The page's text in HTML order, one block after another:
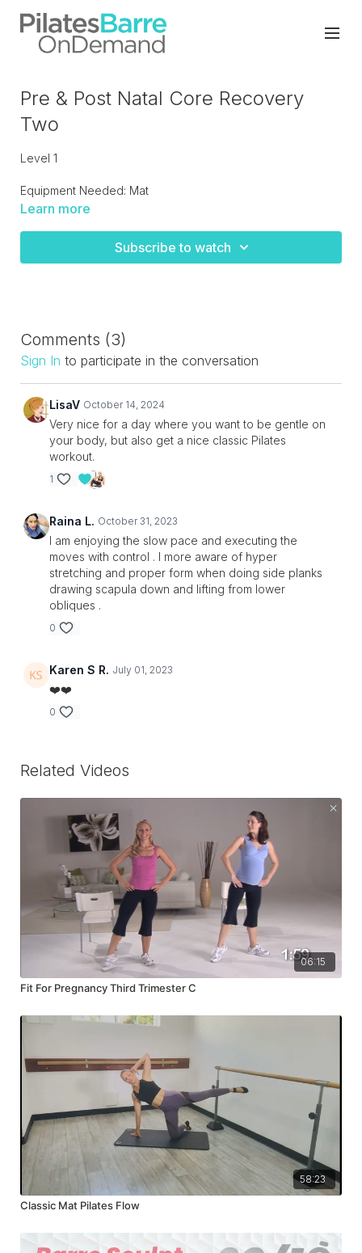
Pre & Post Natal Core Recovery
Two
Level 1
Equipment Needed: Mat
flexibility for post pregnancy or for anyone coming back
Learn more
Subscribe to watch
Comments (3)
Sign In to participate in the conversation
LisaV October 14, 2024
Very nice for a day where you want to be gentle on
your body, but also get a nice classic Pilates
workout.
1
Raina L. October 31, 2023
I am enjoying the slow pace and executing the
moves with control . I more aware of hyper
stretching and proper form when doing side planks
drawing scapula down and lifting from lower
obliques .
0
Karen S R. July 01, 2023
❤️❤️
0
Related Videos
06:15
Fit For Pregnancy Third Trimester C
58:23
Classic Mat Pilates Flow